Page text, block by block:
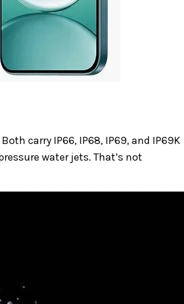
carry IP66, IP68, IP69, and IP69K
water jets. That’s not